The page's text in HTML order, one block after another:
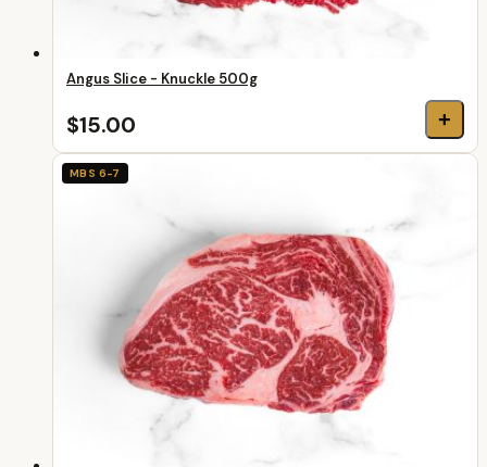
Angus Slice - Knuckle 500g
$15.00 +
MBS 6-7